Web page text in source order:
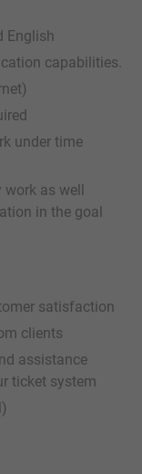
English
capabilities.
under time
work as well
in the goal
satisfaction
clients
assistance
ticket system